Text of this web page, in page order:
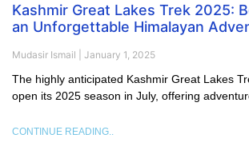
Kashmir Great Lakes Trek 2025:
an Unforgettable Himalayan
Mudasir Ismail January 1, 2025
The highly anticipated Kashmir Great Lakes
open its 2025 season in July, offering
CONTINUE READING..